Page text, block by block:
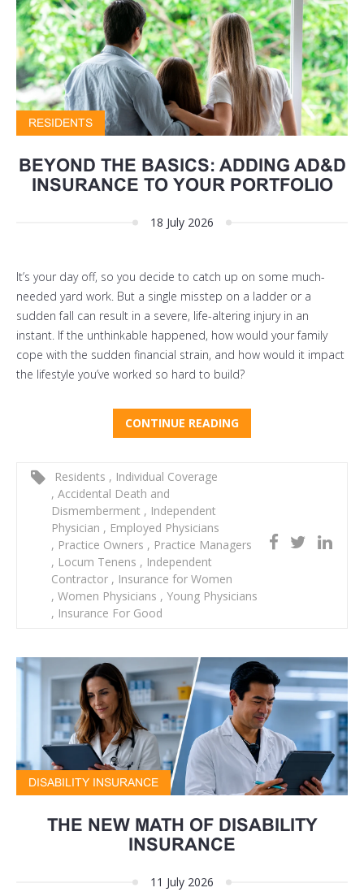
RESIDENTS
BEYOND THE BASICS: ADDING AD&D
INSURANCE TO YOUR PORTFOLIO
18 July 2026
It’s your day off, so you decide to catch up on some much-
needed yard work. But a single misstep on a ladder or a
sudden fall can result in a severe, life-altering injury in an
instant. If the unthinkable happened, how would your family
cope with the sudden financial strain, and how would it impact
the lifestyle you’ve worked so hard to build?
CONTINUE READING
Residents , Individual Coverage
, Accidental Death and
Dismemberment , Independent
Physician , Employed Physicians
, Practice Owners , Practice Managers
, Locum Tenens , Independent
Contractor , Insurance for Women
, Women Physicians , Young Physicians
, Insurance For Good
DISABILITY INSURANCE
THE NEW MATH OF DISABILITY
INSURANCE
11 July 2026